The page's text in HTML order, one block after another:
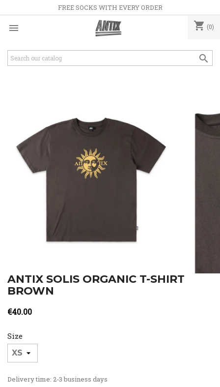
FREE SOCKS WITH EVERY ORDER
 shopping_cart (0)

ANTIX SOLIS ORGANIC T-SHIRT
BROWN
€40.00
Size
Delivery time: 2-3 business days